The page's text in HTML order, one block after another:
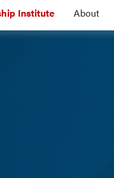
Institute About